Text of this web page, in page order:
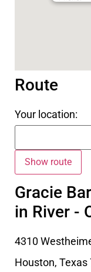
Route
Your location:
Gracie
in River -
4310
Houston, Texas